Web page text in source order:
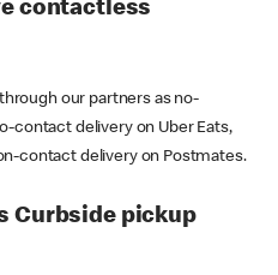
contactless
our partners as no-
contact delivery on Uber Eats,
contact delivery on Postmates.
Curbside pickup